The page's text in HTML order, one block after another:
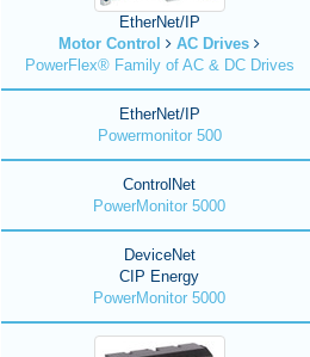
EtherNet/IP
Motor Control
AC Drives
PowerFlex® Family of AC & DC Drives
EtherNet/IP
Powermonitor 500
ControlNet
PowerMonitor 5000
DeviceNet
CIP Energy
PowerMonitor 5000